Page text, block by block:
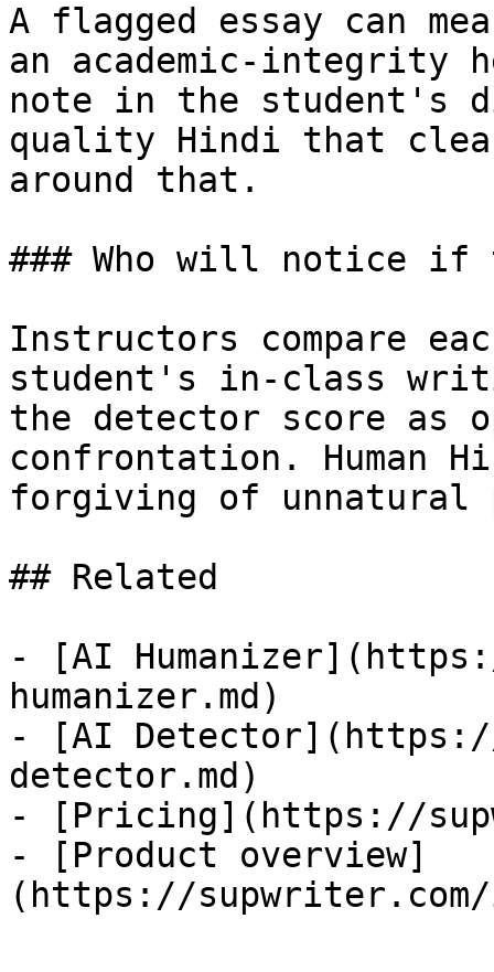
A flagged essay can
an academic-integrity
note in the student's
quality Hindi that
around that.
### Who will notice if
Instructors compare
student's in-class
the detector score as
confrontation. Human
forgiving of unnatural
## Related
- [AI
humanizer.md)
- [AI
detector.md)
- [Pricing](https://
- [Product overview]
(https://supwriter.com/